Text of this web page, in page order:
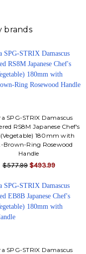
brands
SPG-STRIX Damascus
RS8M Japanese Chef's
180mm with
Brown-Ring Rosewood
Handle
$577.99 $493.99
SPG-STRIX Damascus